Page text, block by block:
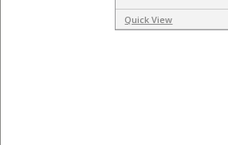
Quick View